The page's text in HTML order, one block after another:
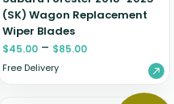
(SK) Wagon Replacement
Wiper Blades
$45.00 – $85.00
Free Delivery